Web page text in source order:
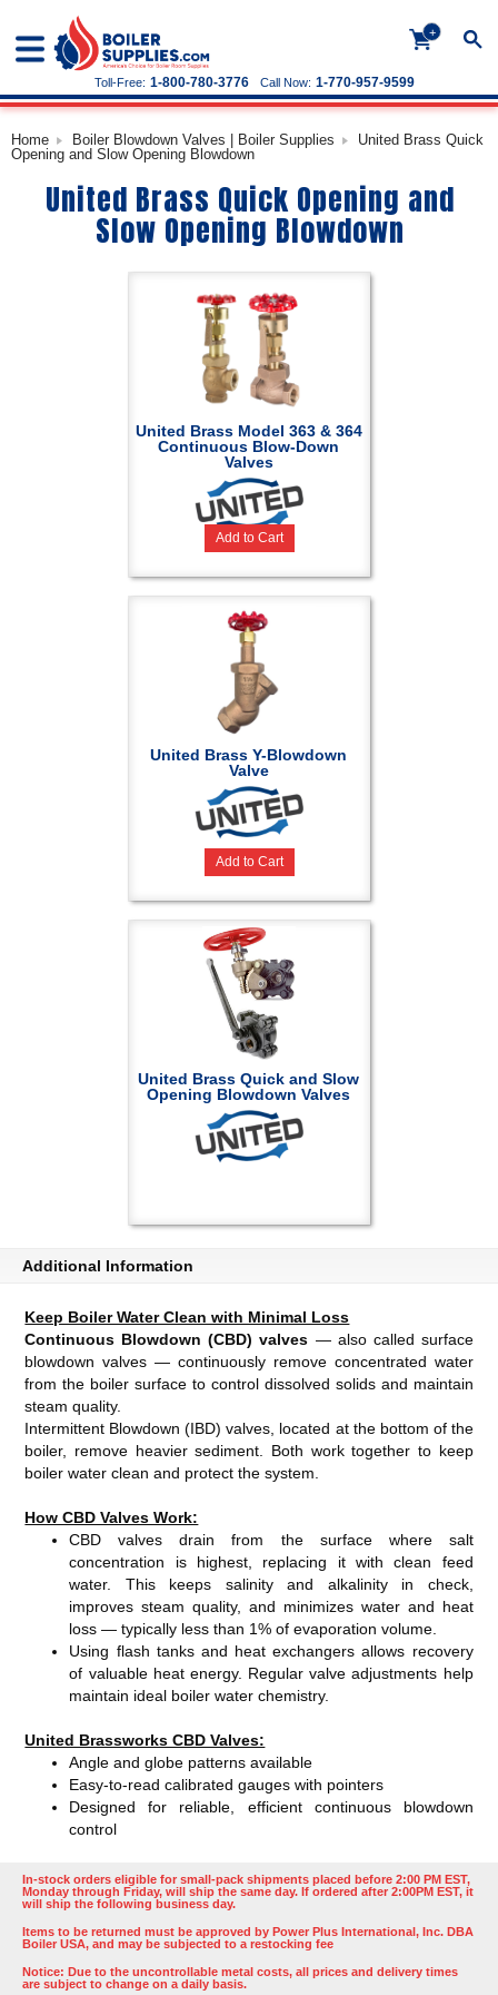
+
Call Now: 1-770-957-9599
Toll-Free: 1-800-780-3776
Home Boiler Blowdown Valves | Boiler Supplies
United Brass Quick
Opening and Slow Opening Blowdown
United Brass Quick Opening and
Slow Opening Blowdown
United Brass Model 363 & 364
Continuous Blow-Down
Valves
Add to Cart
United Brass Y-Blowdown
Valve
Add to Cart
United Brass Quick and Slow
Opening Blowdown Valves
Additional Information
Keep Boiler Water Clean with Minimal Loss
Continuous Blowdown (CBD) valves — also called surface
blowdown valves — continuously remove concentrated water
from the boiler surface to control dissolved solids and maintain
steam quality.
Intermittent Blowdown (IBD) valves, located at the bottom of the
boiler, remove heavier sediment. Both work together to keep
boiler water clean and protect the system.
How CBD Valves Work:
CBD valves drain from the surface where salt
concentration is highest, replacing it with clean feed
water. This keeps salinity and alkalinity in check,
improves steam quality, and minimizes water and heat
loss — typically less than 1% of evaporation volume.
Using flash tanks and heat exchangers allows recovery
of valuable heat energy. Regular valve adjustments help
maintain ideal boiler water chemistry.
United Brassworks CBD Valves:
Angle and globe patterns available
Easy-to-read calibrated gauges with pointers
Designed for reliable, efficient continuous blowdown
control
In-stock orders eligible for small-pack shipments placed before 2:00 PM EST,
Monday through Friday, will ship the same day. If ordered after 2:00PM EST, it
will ship the following business day.
Items to be returned must be approved by Power Plus International, Inc. DBA
Boiler USA, and may be subjected to a restocking fee
Notice: Due to the uncontrollable metal costs, all prices and delivery times
are subject to change on a daily basis.